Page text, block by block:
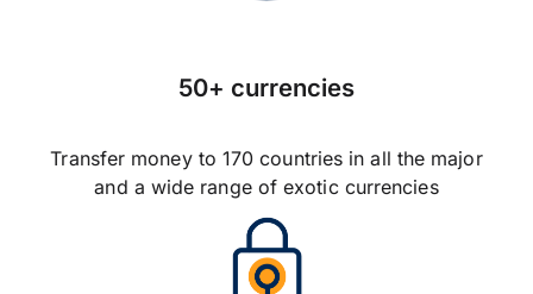
50+ currencies
Transfer money to 170 countries in all the major
and a wide range of exotic currencies